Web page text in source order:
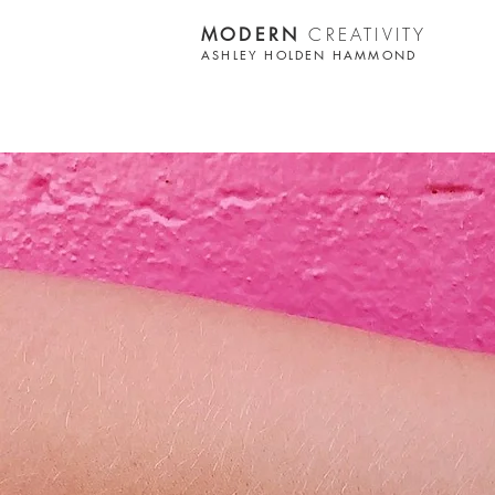
MODERN CREATIVITY
ASHLEY HOLDEN HAMMOND